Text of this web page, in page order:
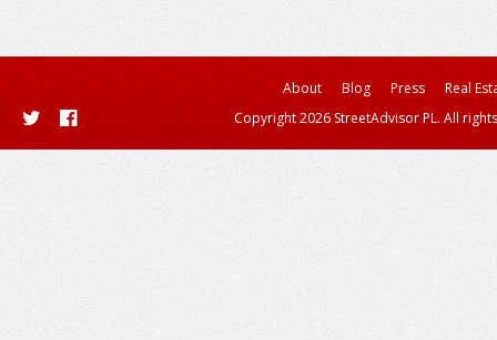
About Blog Press
Real
Copyright 2026 StreetAdvisor PL. All